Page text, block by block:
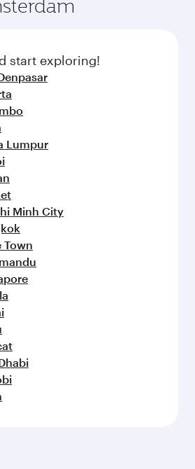
on Oryx One including
and inspired by global
start exploring!
Lumpur
Minh City
Town